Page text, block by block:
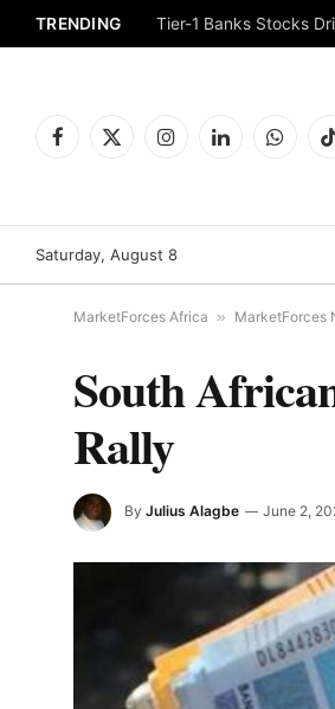
TRENDING Tier-1 Banks Stocks
Facebook
X
InstagramLinkedIn
Saturday, August 8
MarketForces Africa » MarketForces
South
Rally
By Julius Alagbe June 2,